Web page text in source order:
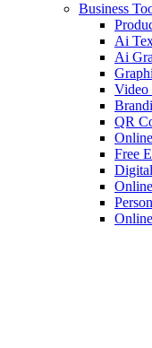
Business
Ai
Ai
Video
QR
Free